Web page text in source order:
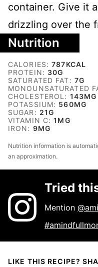
container. Give it
drizzling over the
Nutrition
CALORIES:787KCAL
PROTEIN: 30G
SATURATED FAT: 7G
MONOUNSATURATED
CHOLESTEROL: 143MG
POTASSIUM: 560MG
SUGAR: 21G
VITAMIN C:1 MG
IRON: 9MG
Nutrition information is automatically calculated, so should only be used as
an approximation.
Tried
Mention
LIKE THIS RECIPE?